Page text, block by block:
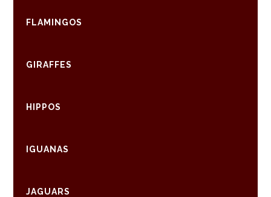
FLAMINGOS
GIRAFFES
HIPPOS
IGUANAS
JAGUARS